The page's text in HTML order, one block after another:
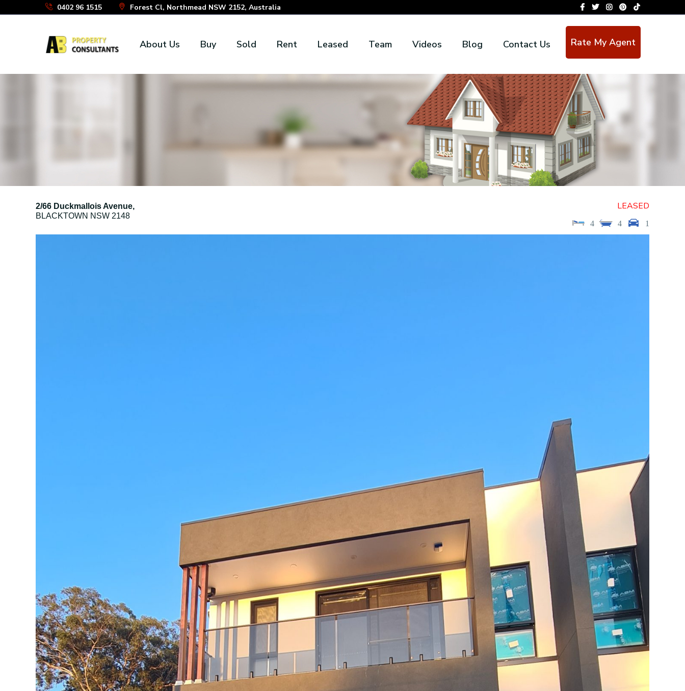
0402 96 1515 Forest Cl, Northmead NSW 2152, Australia
About Us Buy Sold Rent Leased Team Videos Blog Contact Us Rate My Agent
2/66 Duckmallois Avenue,
BLACKTOWN NSW 2148
LEASED
4 4 1